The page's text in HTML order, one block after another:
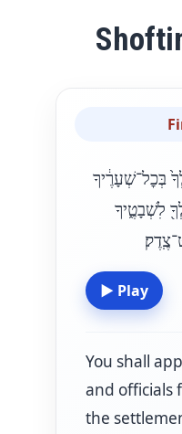
בְּכׇל־שְׁעָרֶ֔יךָ
לִשְׁבָטֶ֑יךָ
▶ Play
You shall
and officials
the